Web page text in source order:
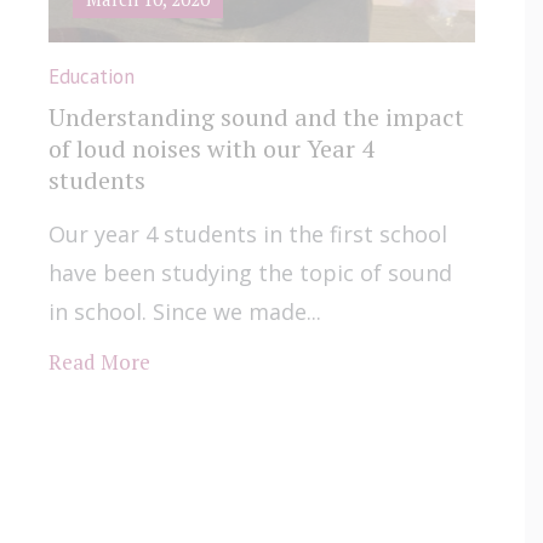
Education
Understanding sound and the impact
of loud noises with our Year 4
students
Our year 4 students in the first school
have been studying the topic of sound
in school. Since we made...
Read More